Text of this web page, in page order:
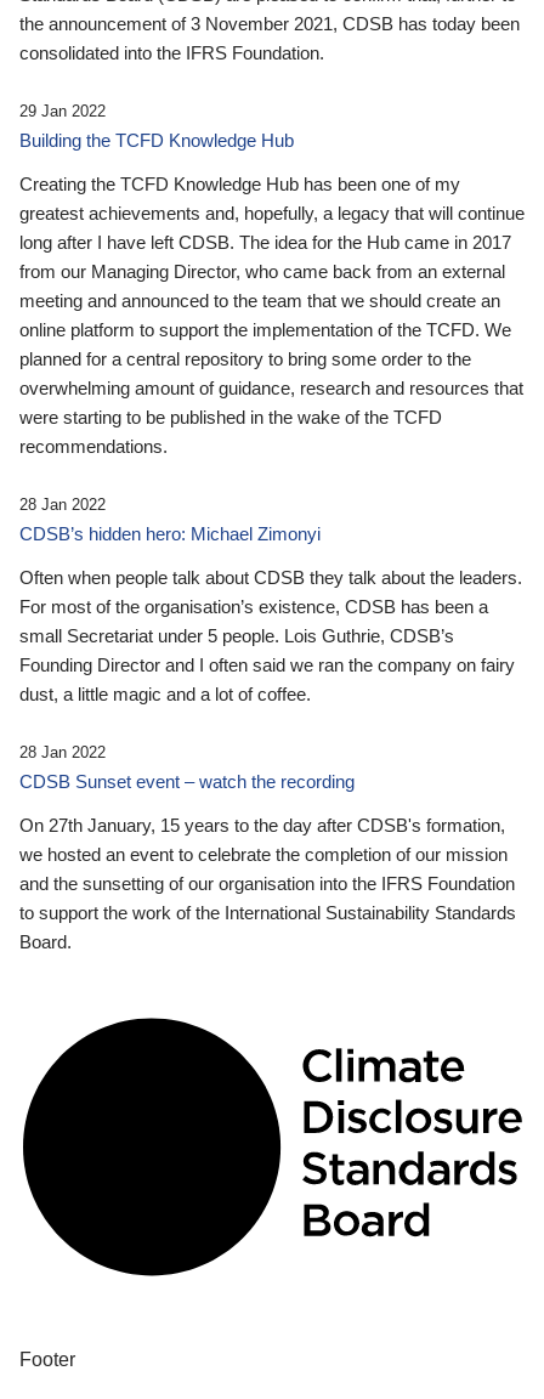
the announcement of 3 November 2021, CDSB has today been
consolidated into the IFRS Foundation.
29 Jan 2022
Building the TCFD Knowledge Hub
Creating the TCFD Knowledge Hub has been one of my
greatest achievements and, hopefully, a legacy that will continue
long after I have left CDSB. The idea for the Hub came in 2017
from our Managing Director, who came back from an external
meeting and announced to the team that we should create an
online platform to support the implementation of the TCFD. We
planned for a central repository to bring some order to the
overwhelming amount of guidance, research and resources that
were starting to be published in the wake of the TCFD
recommendations.
28 Jan 2022
CDSB’s hidden hero: Michael Zimonyi
Often when people talk about CDSB they talk about the leaders.
For most of the organisation’s existence, CDSB has been a
small Secretariat under 5 people. Lois Guthrie, CDSB’s
Founding Director and I often said we ran the company on fairy
dust, a little magic and a lot of coffee.
28 Jan 2022
CDSB Sunset event – watch the recording
On 27th January, 15 years to the day after CDSB's formation,
we hosted an event to celebrate the completion of our mission
and the sunsetting of our organisation into the IFRS Foundation
to support the work of the International Sustainability Standards
Board.
Footer